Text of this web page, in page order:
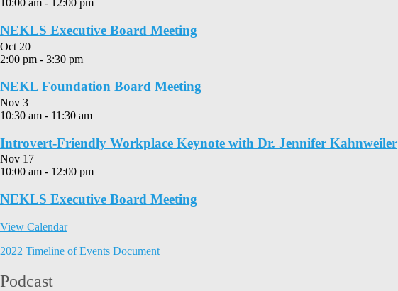
10:00 am - 12:00 pm
NEKLS Executive Board Meeting
Oct 20
2:00 pm - 3:30 pm
NEKL Foundation Board Meeting
Nov 3
10:30 am - 11:30 am
Introvert-Friendly Workplace Keynote with Dr. Jennifer Kahnweiler
Nov 17
10:00 am - 12:00 pm
NEKLS Executive Board Meeting
View Calendar
2022 Timeline of Events Document
Podcast